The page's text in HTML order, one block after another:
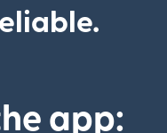
app: